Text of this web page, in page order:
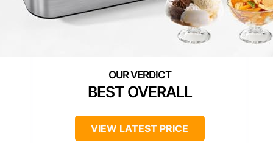
BEST OVERALL
VIEW LATEST PRICE